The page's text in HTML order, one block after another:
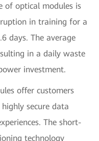
of optical modules is
in training for a
days. The average
in a daily waste
investment.
offer customers
secure data
The short-
technology